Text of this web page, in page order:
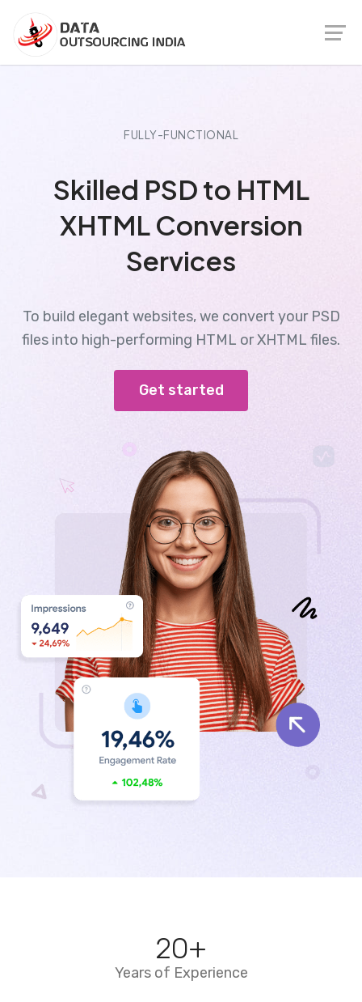
FULLY-FUNCTIONAL
Skilled PSD to HTML
XHTML Conversion
Services
To build elegant websites, we convert your PSD
files into high-performing HTML or XHTML files.
Get started
20+
Years of Experience